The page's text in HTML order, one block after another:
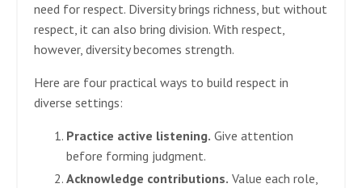
need for respect. Diversity brings richness, but without
respect, it can also bring division. With respect,
however, diversity becomes strength.
Here are four practical ways to build respect in
diverse settings:
Practice active listening. Give attention
before forming judgment.
Acknowledge contributions. Value each role,